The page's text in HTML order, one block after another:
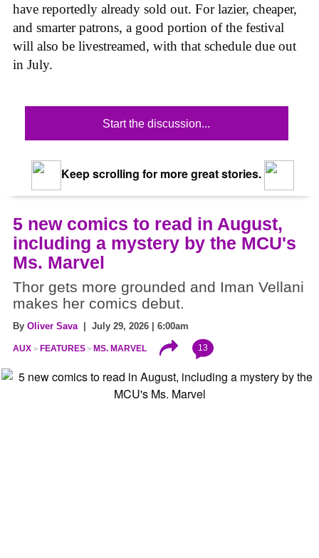
have reportedly already sold out. For lazier, cheaper,
and smarter patrons, a good portion of the festival
will also be livestreamed, with that schedule due out
in July.
Start the discussion...
Keep scrolling for more great stories.
5 new comics to read in August,
including a mystery by the MCU's
Ms. Marvel
Thor gets more grounded and Iman Vellani
makes her comics debut.
By Oliver Sava | July 29, 2026 | 6:00am
AUX FEATURES MS. MARVEL 13